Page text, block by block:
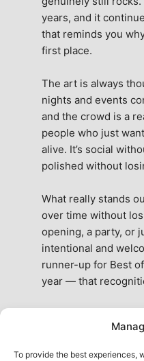
To provide the best experiences,
years, and it
that reminds you
first place.
The art is always
nights and events
and the crowd is a
people who just
alive. It’s social
polished without
What really stands
over time without
opening, a party, or
intentional and
runner-up for Best
year — that
the city. A true San
See